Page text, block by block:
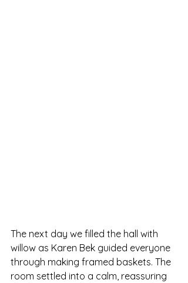
The next day we filled the hall with
willow as Karen Bek guided everyone
through making framed baskets. The
room settled into a calm, reassuring